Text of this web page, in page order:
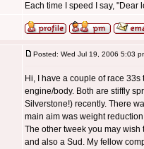
Each time I speed I say, "Dear
Posted: Wed Jul 19, 2006 5:03
Hi, I have a couple of race
engine/body. Both are stiffly
Silverstone!) recently. There
main aim was weight
The other tweek you may
and also a Sud. My fellow